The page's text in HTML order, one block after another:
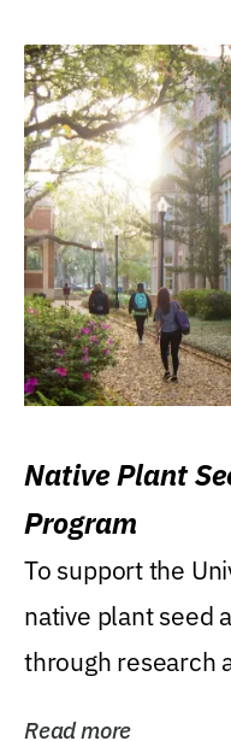
Native Plant
Program
To support the
native plant seed
through research
Read more